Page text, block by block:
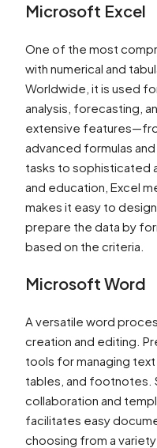
Microsoft Excel
One of the most
with numerical and
Worldwide, it is used
analysis, forecasting,
extensive
advanced formulas
tasks to sophisticated
and education, Excel
makes it easy to
prepare the data by
based on the criteria.
Microsoft Word
A versatile word
creation and editing.
tools for managing
tables, and footnotes.
collaboration and
facilitates easy
choosing from a